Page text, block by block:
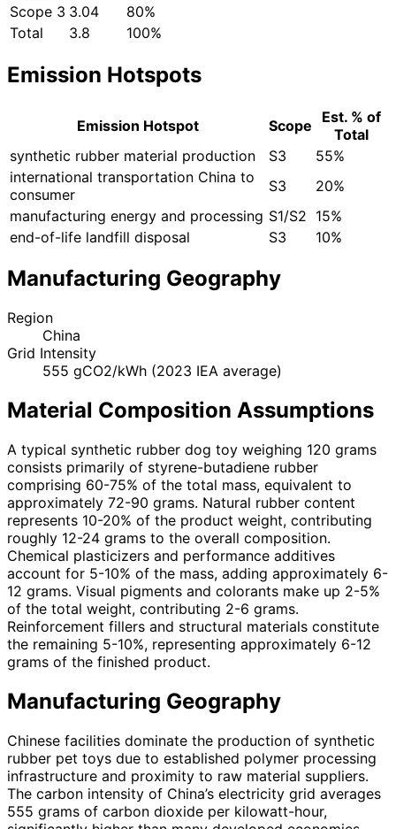
Scope 3 3.04
80%
Total
3.8 100%
Emission Hotspots
Emission Hotspot Scope
Est. % of
Total
synthetic rubber material production
S3
55%
international transportation China to
consumer
S3
20%
manufacturing energy and processing S1/S2 15%
end-of-life landfill disposal
S3 10%
Manufacturing Geography
Region
China
Grid Intensity
555 gCO2/kWh (2023 IEA average)
Material Composition Assumptions
A typical synthetic rubber dog toy weighing 120 grams
consists primarily of styrene-butadiene rubber
comprising 60-75% of the total mass, equivalent to
approximately 72-90 grams. Natural rubber content
represents 10-20% of the product weight, contributing
roughly 12-24 grams to the overall composition.
Chemical plasticizers and performance additives
account for 5-10% of the mass, adding approximately 6-
12 grams. Visual pigments and colorants make up 2-5%
of the total weight, contributing 2-6 grams.
Reinforcement fillers and structural materials constitute
the remaining 5-10%, representing approximately 6-12
grams of the finished product.
Manufacturing Geography
Chinese facilities dominate the production of synthetic
rubber pet toys due to established polymer processing
infrastructure and proximity to raw material suppliers.
The carbon intensity of China’s electricity grid averages
555 grams of carbon dioxide per kilowatt-hour,